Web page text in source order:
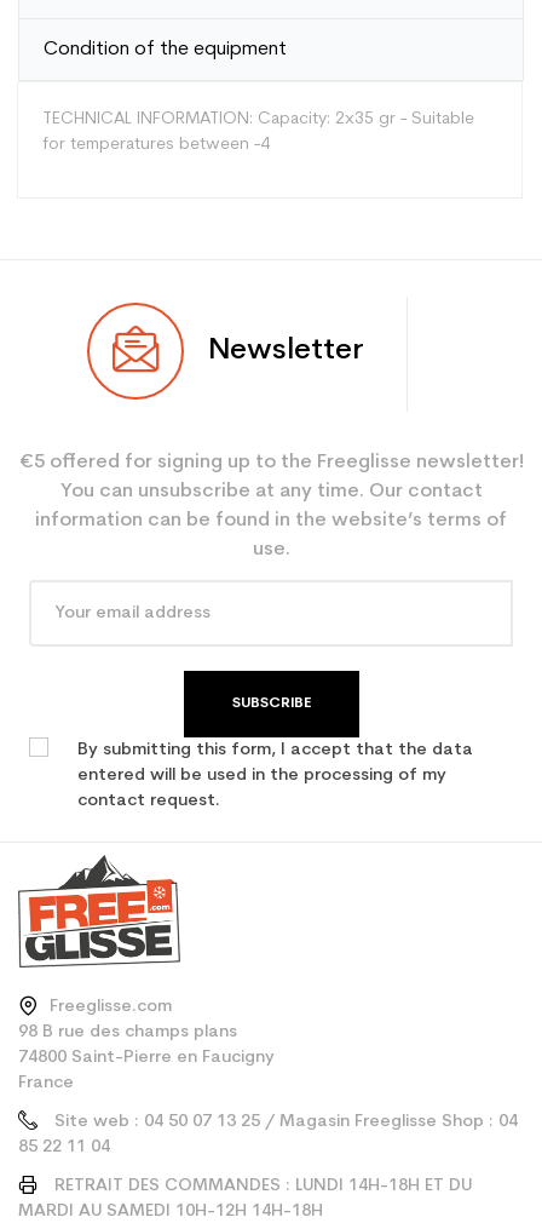
Condition of the equipment
TECHNICAL INFORMATION: Capacity: 2x35 gr - Suitable
for temperatures between -4
Mixed
Type de produit Entretien ski
Newsletter
€5 offered for signing up to the Freeglisse newsletter!
You can unsubscribe at any time. Our contact
information can be found in the website’s terms of
use.
SUBSCRIBE
By submitting this form, I accept that the data
entered will be used in the processing of my
contact request.
Freeglisse.com
98 B rue des champs plans
74800 Saint-Pierre en Faucigny
France
Site web : 04 50 07 13 25 / Magasin Freeglisse Shop : 04
85 22 11 04
RETRAIT DES COMMANDES : LUNDI 14H-18H ET DU
MARDI AU SAMEDI 10H-12H 14H-18H